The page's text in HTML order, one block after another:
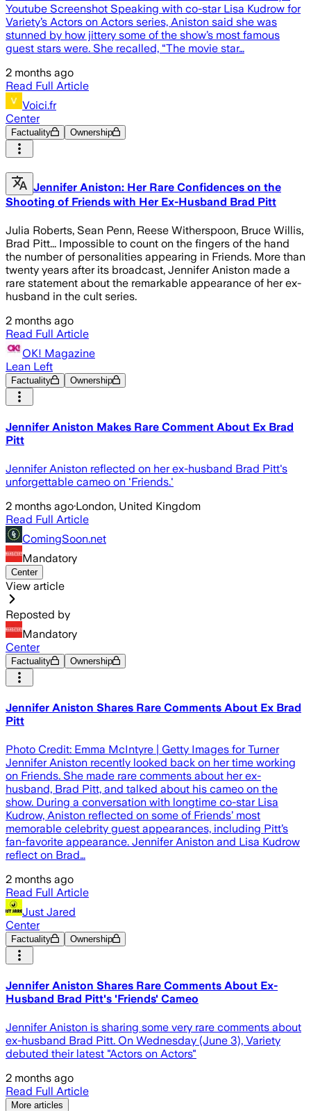
Youtube Screenshot Speaking with co-star Lisa Kudrow for
Variety’s Actors on Actors series, Aniston said she was
stunned by how jittery some of the show’s most famous
guest stars were. She recalled, “The movie star…
2 months ago
Read Full Article
Voici.fr
Center
Factuality Ownership
Jennifer Aniston: Her Rare Confidences on the
Shooting of Friends with Her Ex-Husband Brad Pitt
Julia Roberts, Sean Penn, Reese Witherspoon, Bruce Willis,
Brad Pitt... Impossible to count on the fingers of the hand
the number of personalities appearing in Friends. More than
twenty years after its broadcast, Jennifer Aniston made a
rare statement about the remarkable appearance of her ex-
husband in the cult series.
2 months ago
Read Full Article
OK! Magazine
Lean Left
Factuality Ownership
Jennifer Aniston Makes Rare Comment About Ex Brad
Pitt
Jennifer Aniston reflected on her ex-husband Brad Pitt's
unforgettable cameo on 'Friends.'
2 months ago·London, United Kingdom
Read Full Article
ComingSoon.net
Mandatory
Center
View article
Reposted by
Mandatory
Center
Factuality Ownership
Jennifer Aniston Shares Rare Comments About Ex Brad
Pitt
Photo Credit: Emma McIntyre | Getty Images for Turner
Jennifer Aniston recently looked back on her time working
on Friends. She made rare comments about her ex-
husband, Brad Pitt, and talked about his cameo on the
show. During a conversation with longtime co-star Lisa
Kudrow, Aniston reflected on some of Friends’ most
memorable celebrity guest appearances, including Pitt’s
fan-favorite appearance. Jennifer Aniston and Lisa Kudrow
reflect on Brad…
2 months ago
Read Full Article
Just Jared
Center
Factuality Ownership
Jennifer Aniston Shares Rare Comments About Ex-
Husband Brad Pitt's 'Friends' Cameo
Jennifer Aniston is sharing some very rare comments about
ex-husband Brad Pitt. On Wednesday (June 3), Variety
debuted their latest "Actors on Actors"
2 months ago
Read Full Article
More articles